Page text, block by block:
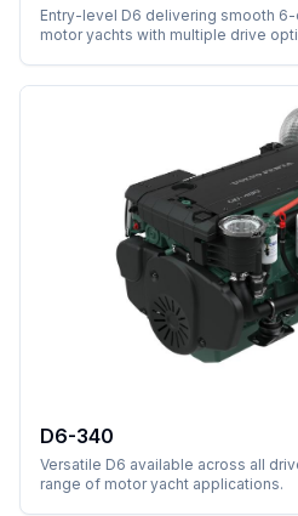
Entry-level D6 delivering smooth
motor yachts with multiple drive
D6-340
Versatile D6 available across all
range of motor yacht applications.